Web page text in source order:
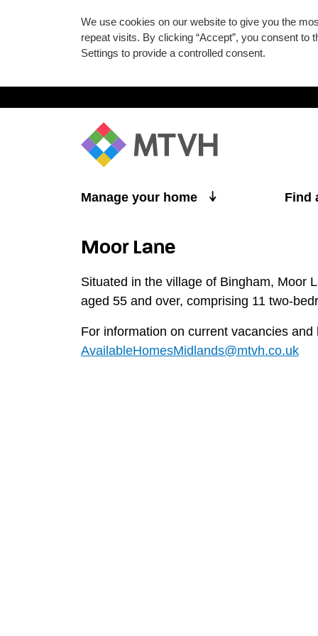
We use cookies on our website to give you the
repeat visits. By clicking “Accept”, you consent
Settings to provide a controlled consent.
Manage your home Find
Moor Lane
Situated in the village of Bingham, Moor
aged 55 and over, comprising 11 two-
For information on current vacancies
AvailableHomesMidlands@mtvh.co.uk